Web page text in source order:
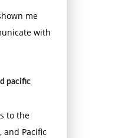
me
with
pacific
to the
and Pacific